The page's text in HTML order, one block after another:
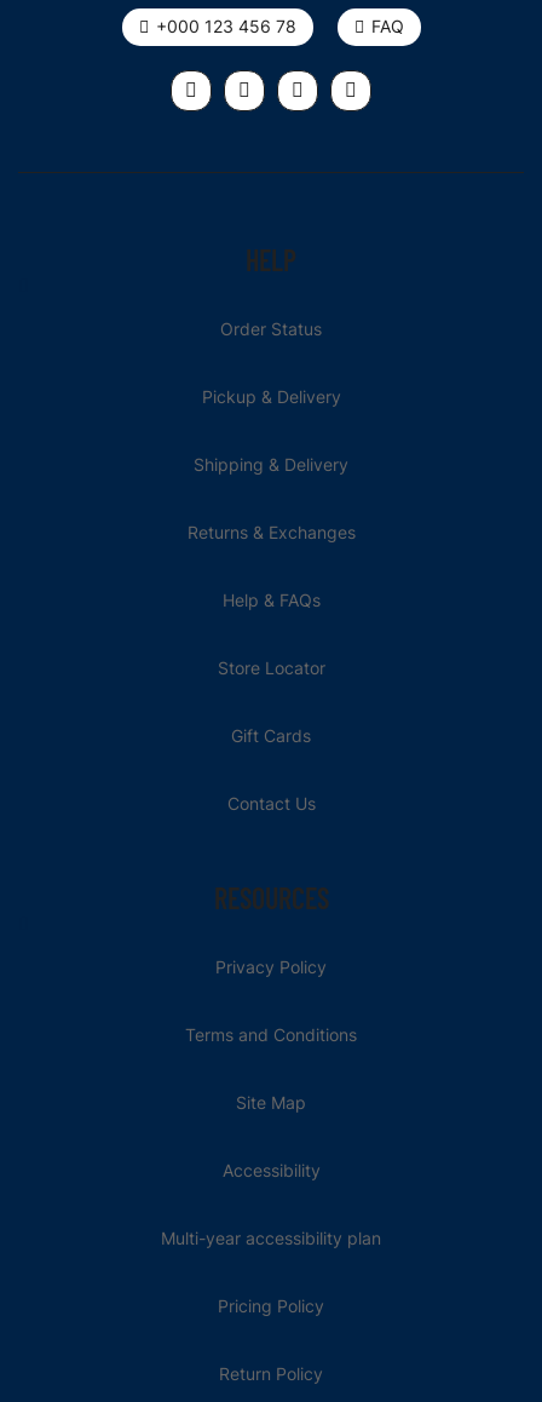
+000 123 456 78 FAQ
HELP
Order Status
Pickup & Delivery
Shipping & Delivery
Returns & Exchanges
Help & FAQs
Store Locator
Gift Cards
Contact Us
RESOURCES
Privacy Policy
Terms and Conditions
Site Map
Accessibility
Multi-year accessibility plan
Pricing Policy
Return Policy